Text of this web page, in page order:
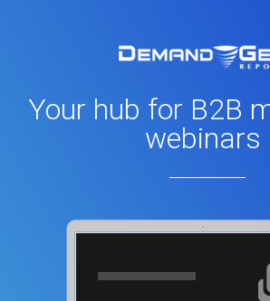
Your hub for B2B
webinars